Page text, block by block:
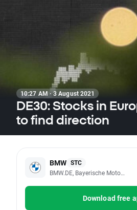
10:27 AM · 3 August 2021
DE30: Stocks in
to find direction
BMW STC
BMW.DE, Bayerische Motoren
Download free